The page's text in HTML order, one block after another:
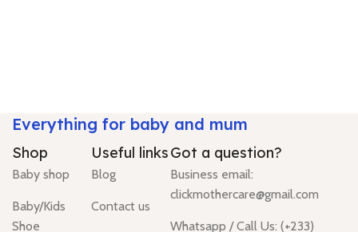
Everything for baby and mum
Shop
Baby shop
Baby/Kids
Shoe
Useful links
Blog
Contact us
Got a question?
Business email:
clickmothercare@gmail.com
Whatsapp / Call Us: (+233)